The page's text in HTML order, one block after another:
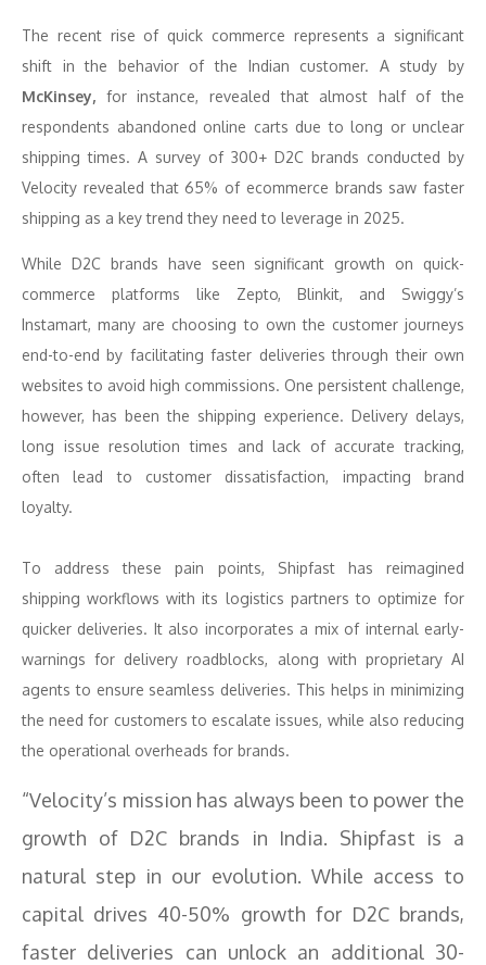
The recent rise of quick commerce represents a significant
shift in the behavior of the Indian customer. A study by
McKinsey, for instance, revealed that almost half of the
respondents abandoned online carts due to long or unclear
shipping times. A survey of 300+ D2C brands conducted by
Velocity revealed that 65% of ecommerce brands saw faster
shipping as a key trend they need to leverage in 2025.
While D2C brands have seen significant growth on quick-
commerce platforms like Zepto, Blinkit, and Swiggy’s
Instamart, many are choosing to own the customer journeys
end-to-end by facilitating faster deliveries through their own
websites to avoid high commissions. One persistent challenge,
however, has been the shipping experience. Delivery delays,
long issue resolution times and lack of accurate tracking,
often lead to customer dissatisfaction, impacting brand
loyalty.
To address these pain points, Shipfast has reimagined
shipping workflows with its logistics partners to optimize for
quicker deliveries. It also incorporates a mix of internal early-
warnings for delivery roadblocks, along with proprietary AI
agents to ensure seamless deliveries. This helps in minimizing
the need for customers to escalate issues, while also reducing
the operational overheads for brands.
“Velocity’s mission has always been to power the
growth of D2C brands in India. Shipfast is a
natural step in our evolution. While access to
capital drives 40-50% growth for D2C brands,
faster deliveries can unlock an additional 30-